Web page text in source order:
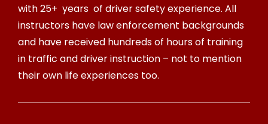
with 25+ years of driver safety experience. All
instructors have law enforcement backgrounds
and have received hundreds of hours of training
in traffic and driver instruction – not to mention
their own life experiences too.